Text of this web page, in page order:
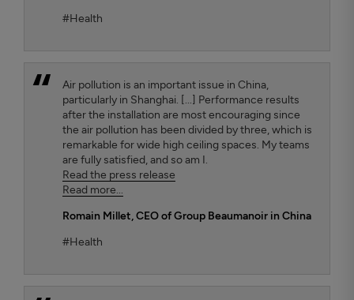
#Health
Air pollution is an important issue in China,
particularly in Shanghai. [...] Performance results
after the installation are most encouraging since
the air pollution has been divided by three, which is
remarkable for wide high ceiling spaces. My teams
are fully satisfied, and so am I.
Read the press release
Read more...
Romain Millet, CEO of Group Beaumanoir in China
#Health